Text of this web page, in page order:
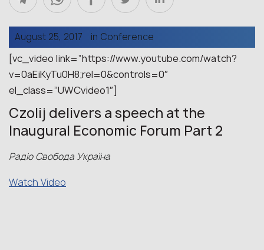
August 25, 2017 in Conference
[vc_video link=”https://www.youtube.com/watch?
v=0aEiKyTu0H8;rel=0&controls=0″
el_class=”UWCvideo1″]
Czolij delivers a speech at the
Inaugural Economic Forum Part 2
Радіо Свобода Україна
Watch Video